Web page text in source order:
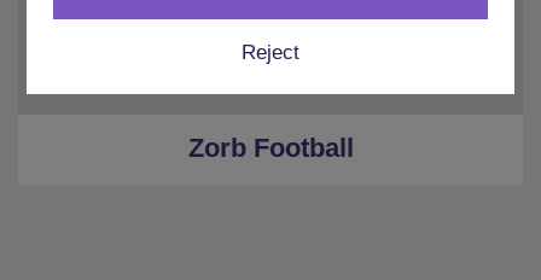
Zorb Football
Reject